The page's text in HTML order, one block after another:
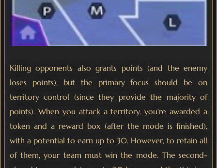
Killing opponents also grants points (and the enemy
loses points), but the primary focus should be on
territory control (since they provide the majority of
points). When you attack a territory, you're awarded a
token and a reward box (after the mode is finished),
with a potential to earn up to 30. However, to retain all
of them, your team must win the mode. The second-